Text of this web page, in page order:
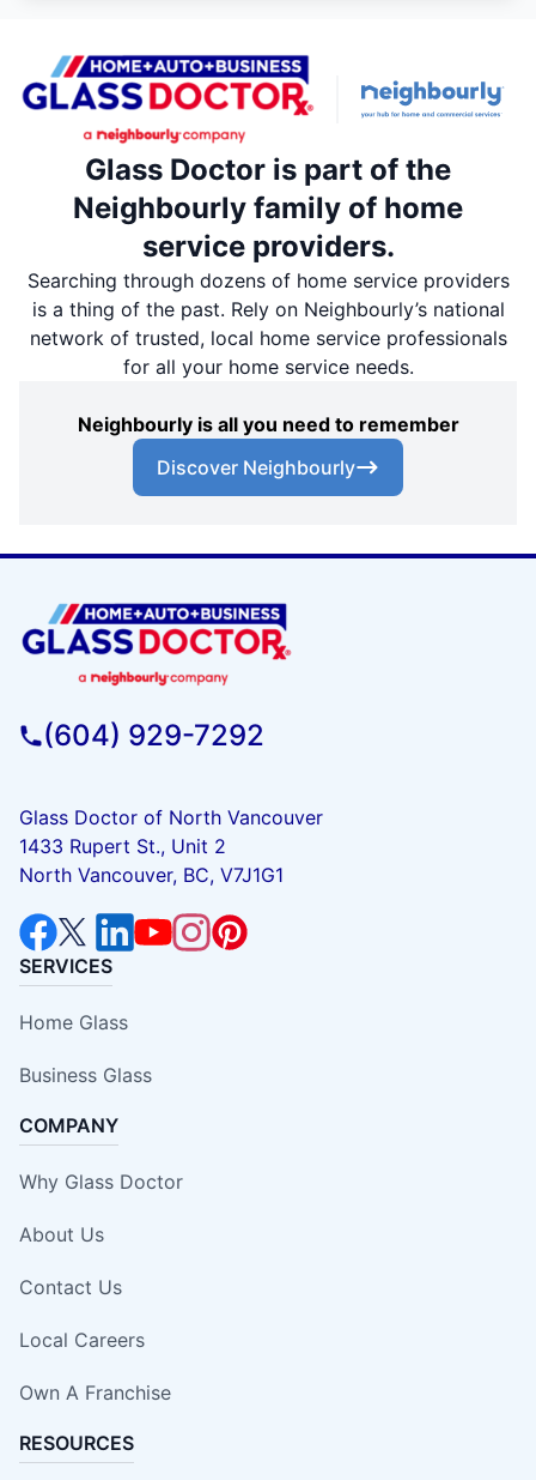
Glass Doctor is part of the
Neighbourly family of home
service providers.
Searching through dozens of home service providers
is a thing of the past. Rely on Neighbourly’s national
network of trusted, local home service professionals
for all your home service needs.
Neighbourly is all you need to remember
Discover Neighbourly
(604) 929-7292
Glass Doctor of North Vancouver
1433 Rupert St., Unit 2
North Vancouver, BC, V7J1G1
SERVICES
Home Glass
Business Glass
COMPANY
Why Glass Doctor
About Us
Contact Us
Local Careers
Own A Franchise
RESOURCES